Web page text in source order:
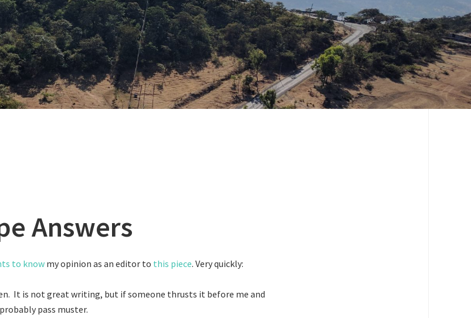
Answers
to know my opinion as an editor to this piece. Very quickly:
It is not great writing, but if someone thrusts it before me and
pass muster.